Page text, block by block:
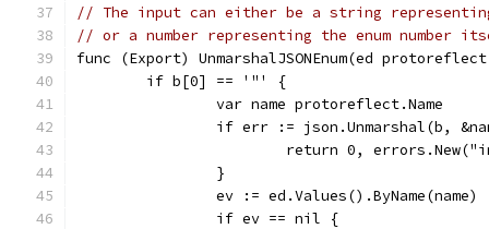
// The input can either be a string representing
// or a number representing the enum number
func (Export) UnmarshalJSONEnum(ed
	if b[0] == '"' {
		var name protoreflect.Name
if err := json.Unmarshal(b,
return 0,
		}
		ev := ed.Values().ByName(name)
		if ev == nil {